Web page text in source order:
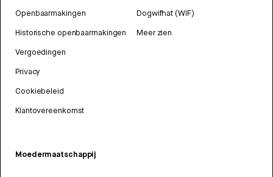
Openbaarmakingen
Historische openbaarmakingen
Vergoedingen
Privacy
Cookiebeleid
Klantovereenkomst
Dogwifhat (WIF)
Meer zien
Moedermaatschappij